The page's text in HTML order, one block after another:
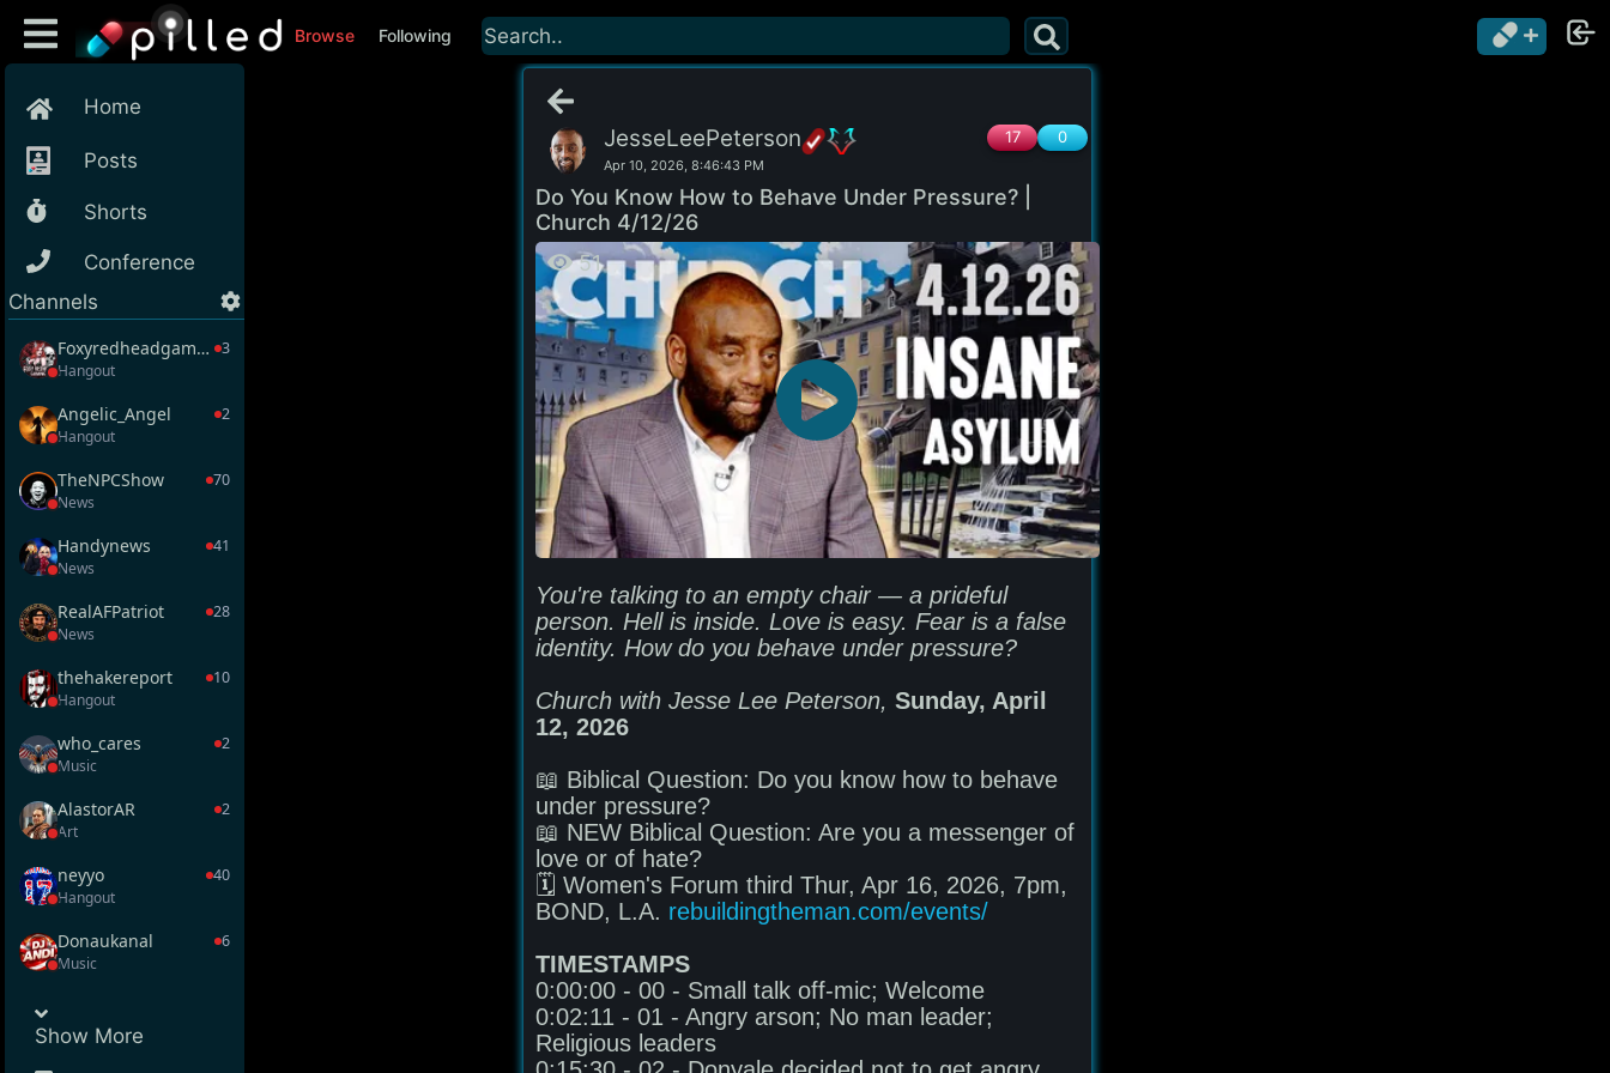
Browse Following
Home
Posts
Shorts
Conference
Channels
Foxyredheadgaming
3
Hangout
Angelic_Angel
2
Hangout
TheNPCShow
70
News
Handynews
41
News
RealAFPatriot
28
News
thehakereport
10
Hangout
who_cares
2
Music
AlastorAR
2
Art
neyyo
40
Hangout
Donaukanal
6
Music
Show More
JesseLeePeterson
Apr 10, 2026, 8:46:43 PM
0
17
Do You Know How to Behave Under Pressure? |
Church 4/12/26
51
You're talking to an empty chair — a prideful
person. Hell is inside. Love is easy. Fear is a false
Church with Jesse Lee Peterson, Sunday, April
12, 2026
📖 Biblical Question: Do you know how to behave
under pressure?
📖 NEW Biblical Question: Are you a messenger of
love or of hate?
🗓️ Women's Forum third Thur, Apr 16, 2026, 7pm,
BOND, L.A. rebuildingtheman.com/events/
TIMESTAMPS
0:00:00 - 00 - Small talk off-mic; Welcome
0:02:11 - 01 - Angry arson; No man leader;
Religious leaders